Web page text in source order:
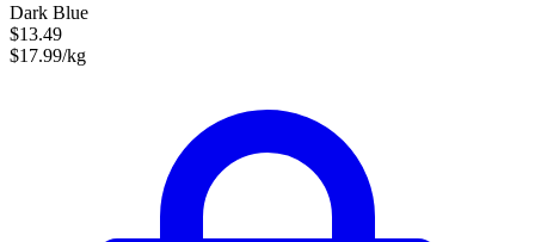
Dark Blue
$13.49
$17.99/kg